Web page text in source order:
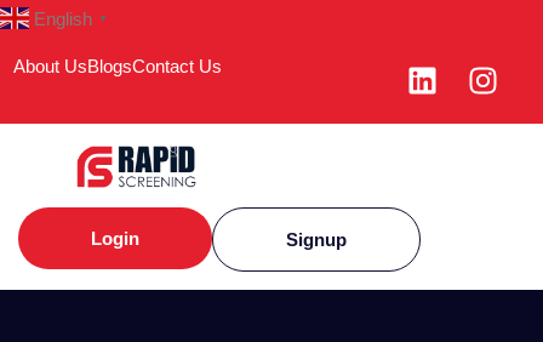
English ▼
About UsBlogsContact Us
Login Signup